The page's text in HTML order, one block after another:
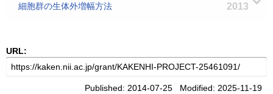
細胞群の生体外増幅方法
2013
URL:
Published: 2014-07-25 Modified: 2025-11-19